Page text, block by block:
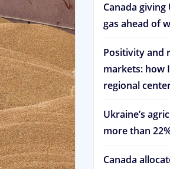
Canada
gas ahead of
Positivity and
markets: how
regional
Ukraine’s
more than
Canada